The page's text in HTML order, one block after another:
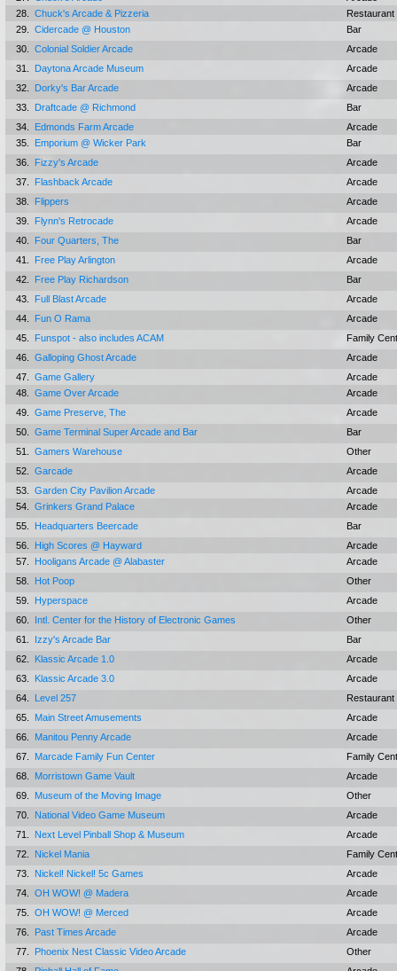
28.
Chuck's Arcade & Pizzeria
Restaurant
29.
Cidercade @ Houston
Bar
30.
Colonial Soldier Arcade
Arcade
31.
Daytona Arcade Museum
Arcade
32.
Dorky's Bar Arcade
Arcade
33.
Draftcade @ Richmond
Bar
34.
Edmonds Farm Arcade
Arcade
35.
Emporium @ Wicker Park
Bar
36.
Fizzy's Arcade
Arcade
37.
Flashback Arcade
Arcade
38.
Flippers
Arcade
39.
Flynn's Retrocade
Arcade
40.
Four Quarters, The
Bar
41.
Free Play Arlington
Arcade
42.
Free Play Richardson
Bar
43.
Full Blast Arcade
Arcade
44.
Fun O Rama
Arcade
45.
Funspot - also includes ACAM
Family
46.
Galloping Ghost Arcade
Arcade
47.
Game Gallery
Arcade
48.
Game Over Arcade
Arcade
49.
Game Preserve, The
Arcade
50.
Game Terminal Super Arcade and Bar
Bar
51.
Gamers Warehouse
Other
52.
Garcade
Arcade
53.
Garden City Pavilion Arcade
Arcade
54.
Grinkers Grand Palace
Arcade
55.
Headquarters Beercade
Bar
56.
High Scores @ Hayward
Arcade
57.
Hooligans Arcade @ Alabaster
Arcade
58.
Hot Poop
Other
59.
Hyperspace
Arcade
60.
Intl. Center for the History of Electronic Games
Other
61.
Izzy's Arcade Bar
Bar
62.
Klassic Arcade 1.0
Arcade
63.
Klassic Arcade 3.0
Arcade
64.
Level 257
Restaurant
65.
Main Street Amusements
Arcade
66.
Manitou Penny Arcade
Arcade
67.
Marcade Family Fun Center
Family
68.
Morristown Game Vault
Arcade
69.
Museum of the Moving Image
Other
70.
National Video Game Museum
Arcade
71.
Next Level Pinball Shop & Museum
Arcade
72.
Nickel Mania
Family
73.
Nickel! Nickel! 5c Games
Arcade
74.
OH WOW! @ Madera
Arcade
75.
OH WOW! @ Merced
Arcade
76.
Past Times Arcade
Arcade
77.
Phoenix Nest Classic Video Arcade
Other